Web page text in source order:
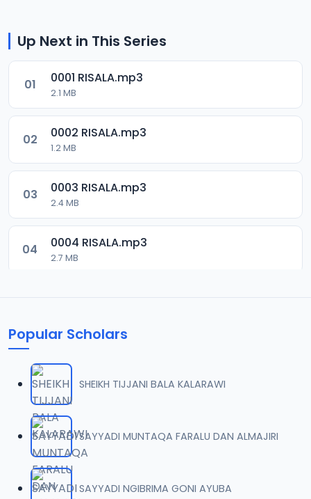
Up Next in This Series
01 0001 RISALA.mp3
2.1 MB
02 0002 RISALA.mp3
1.2 MB
03 0003 RISALA.mp3
2.4 MB
04 0004 RISALA.mp3
2.7 MB
1.6 MB
07 0007 RISALA.mp3
2 MB
08 0008 RISALA.mp3
Popular Scholars
SHEIKH TIJJANI BALA KALARAWI
SAYYADI MUNTAQA FARALU DAN ALMAJIRI
SAYYADI NGIBRIMA GONI AYUBA